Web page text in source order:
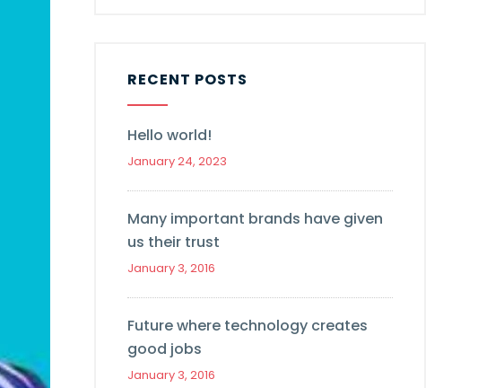
RECENT POSTS
Hello world!
January 24, 2023
Many important brands have given
us their trust
January 3, 2016
Future where technology creates
good jobs
January 3, 2016